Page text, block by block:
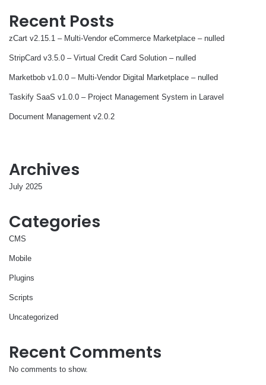
Recent Posts
zCart v2.15.1 – Multi-Vendor eCommerce Marketplace – nulled
StripCard v3.5.0 – Virtual Credit Card Solution – nulled
Marketbob v1.0.0 – Multi-Vendor Digital Marketplace – nulled
Taskify SaaS v1.0.0 – Project Management System in Laravel
Document Management v2.0.2
Archives
July 2025
Categories
CMS
Mobile
Plugins
Scripts
Uncategorized
Recent Comments
No comments to show.